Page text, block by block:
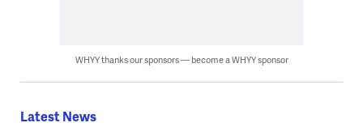
WHYY thanks our sponsors — become a WHYY sponsor
Latest News